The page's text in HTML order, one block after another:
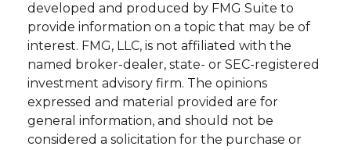
developed and produced by FMG Suite to
provide information on a topic that may be of
interest. FMG, LLC, is not affiliated with the
named broker-dealer, state- or SEC-registered
investment advisory firm. The opinions
expressed and material provided are for
general information, and should not be
considered a solicitation for the purchase or